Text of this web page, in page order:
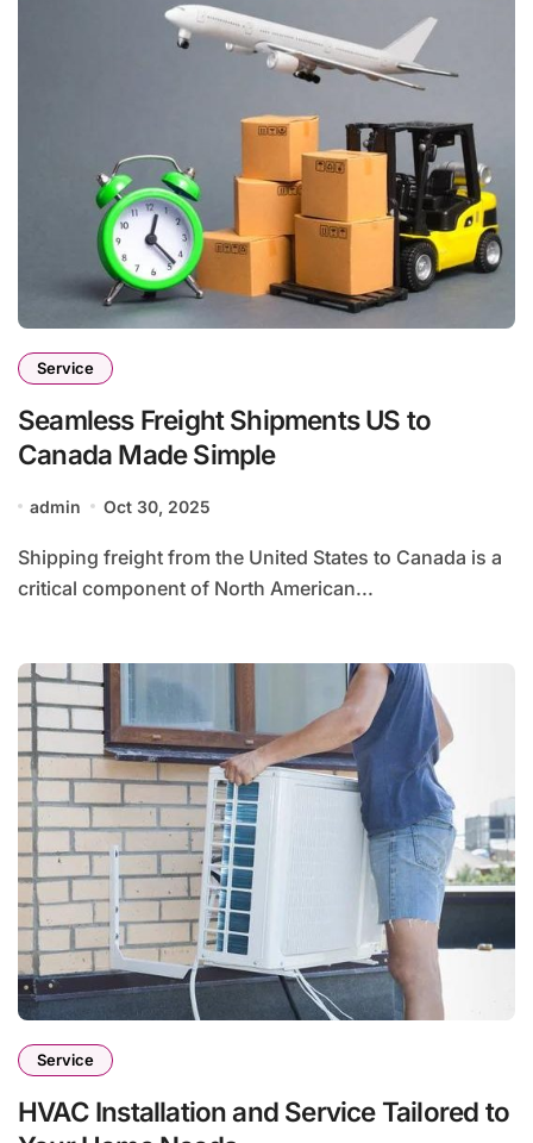
Service
Seamless Freight Shipments US to
Canada Made Simple
admin Oct 30, 2025
Shipping freight from the United States to Canada is a
critical component of North American...
Service
HVAC Installation and Service Tailored to